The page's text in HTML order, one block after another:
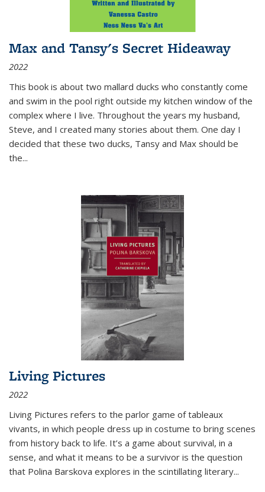
Max and Tansy's Secret Hideaway
2022
This book is about two mallard ducks who constantly come
and swim in the pool right outside my kitchen window of the
complex where I live. Throughout the years my husband,
Steve, and I created many stories about them. One day I
decided that these two ducks, Tansy and Max should be
the...
Living Pictures
2022
Living Pictures refers to the parlor game of tableaux
vivants, in which people dress up in costume to bring scenes
from history back to life. It’s a game about survival, in a
sense, and what it means to be a survivor is the question
that Polina Barskova explores in the scintillating literary...